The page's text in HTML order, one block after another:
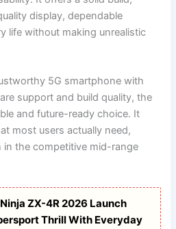
display, dependable
life without making unrealistic
5G smartphone with
support and build quality, the
and future-ready choice. It
most users actually need,
the competitive mid-range
ZX-4R 2026 Launch
Thrill With Everyday